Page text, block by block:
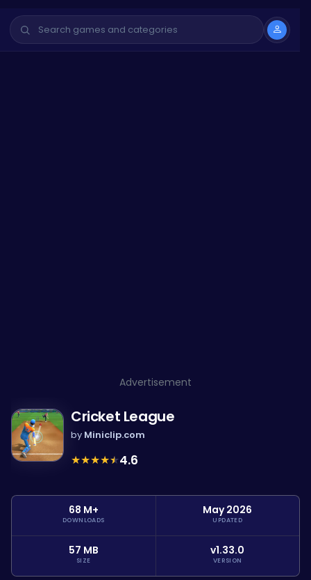
Advertisement
Cricket League
by Miniclip.com
★★★★★4.6
68 M+
DOWNLOADS
May 2026
UPDATED
57 MB
SIZE
v1.33.0
VERSION